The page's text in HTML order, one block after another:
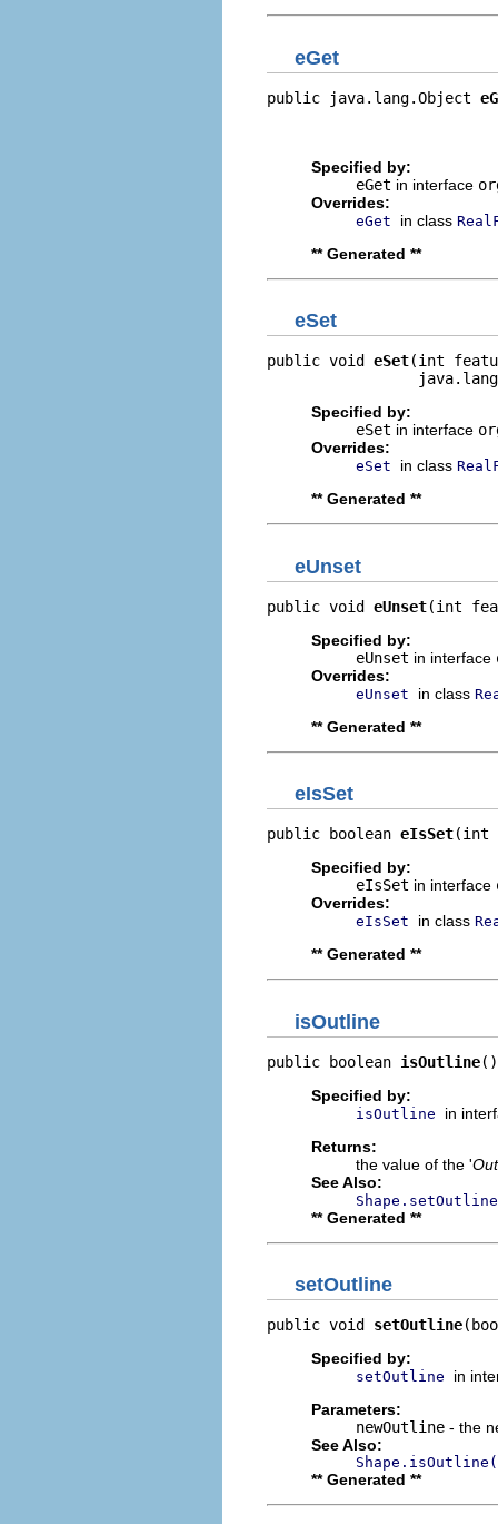
eGet
public java.lang.Object
Specified by:
eGet in interface
Overrides:
eGet in class
** Generated **
eSet
public void eSet(int
Specified by:
eSet in interface
Overrides:
eSet in class
** Generated **
eUnset
public void eUnset(int
Specified by:
eUnset in interface
Overrides:
eUnset in class
** Generated **
eIsSet
public boolean eIsSet(int
Specified by:
eIsSet in interface
Overrides:
eIsSet in class
** Generated **
isOutline
public boolean isOutline()
Specified by:
isOutline
in
Returns:
the value of the '
See Also:
** Generated **
setOutline
public void setOutline
Specified by:
setOutline
in
Parameters:
newOutline - the
See Also:
** Generated **